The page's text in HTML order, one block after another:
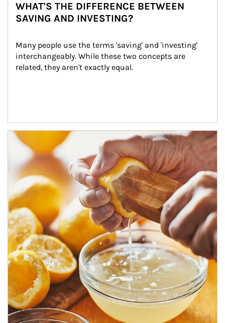
WHAT'S THE DIFFERENCE BETWEEN
SAVING AND INVESTING?
Many people use the terms 'saving' and 'investing'
interchangeably. While these two concepts are
related, they aren't exactly equal.
How investors can tap their portfolios in tax-savvy ways.